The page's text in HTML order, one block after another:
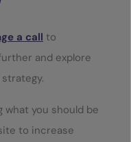
a call to
and explore
what you should be
to increase